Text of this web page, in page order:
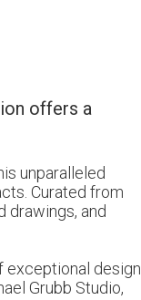
offers a
unparalleled
Curated from
drawings, and
exceptional design
Grubb Studio,